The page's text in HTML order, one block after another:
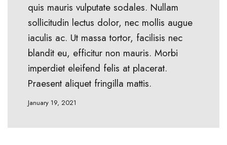
quis mauris vulputate sodales. Nullam
sollicitudin lectus dolor, nec mollis augue
iaculis ac. Ut massa tortor, facilisis nec
blandit eu, efficitur non mauris. Morbi
imperdiet eleifend felis at placerat.
Praesent aliquet fringilla mattis.
January 19, 2021